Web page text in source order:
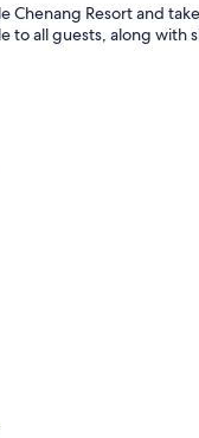
Chenang Resort and
to all guests, along